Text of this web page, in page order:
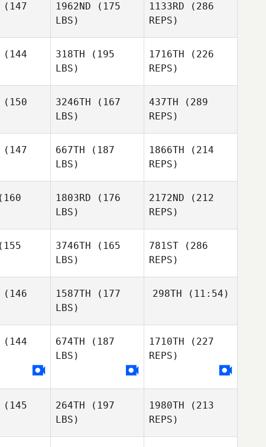
Bergman
Dylan
Snyder
(147
1962ND (175
LBS)
1133RD (286
REPS)
(144
318TH (195
LBS)
1716TH (226
REPS)
Ruggiere
(150
3246TH (167
LBS)
437TH (289
REPS)
(147
667TH (187
LBS)
1866TH (214
REPS)
1803RD (176
LBS)
2172ND (212
REPS)
3746TH (165
LBS)
781ST (286
REPS)
(146
Kayla
1587TH (177
LBS)
Kayla
298TH (11:54)
Kayla
(144
674TH (187
LBS)
1710TH (227
REPS)
(145
264TH (197
LBS)
1980TH (213
REPS)